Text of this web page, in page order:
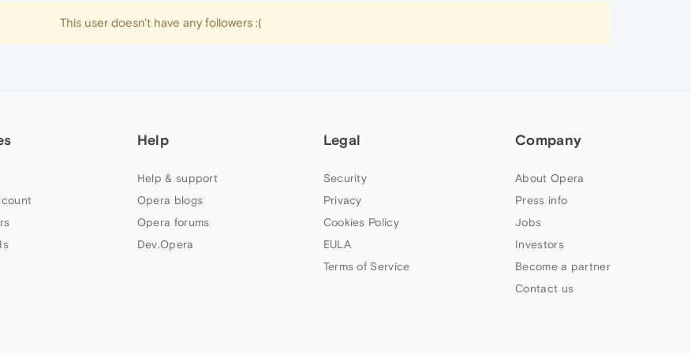
This user doesn't have any followers :(
Help
Help & support
Opera blogs
Opera forums
Dev.Opera
Legal
Security
Privacy
Cookies Policy
EULA
Terms of Service
Company
About Opera
Press info
Jobs
Investors
Become a partner
Contact us